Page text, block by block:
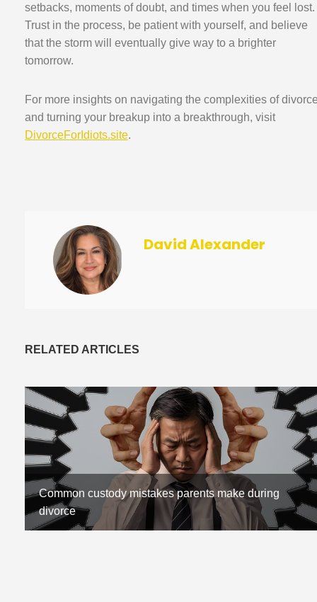
setbacks, moments of doubt, and times when you feel lost.
Trust in the process, be patient with yourself, and believe
that the storm will eventually give way to a brighter
tomorrow.
For more insights on navigating the complexities of
and turning your breakup into a breakthrough, visit
DivorceForIdiots.site.
David Alexander
RELATED ARTICLES
Common custody mistakes parents make during
divorce